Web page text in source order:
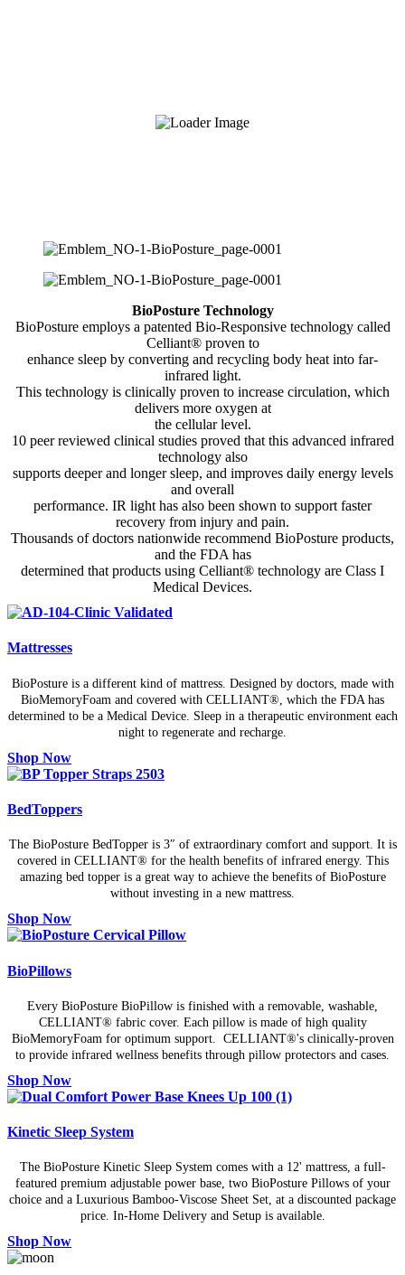
BioPosture Technology
BioPosture employs a patented Bio-Responsive technology called
Celliant® proven to
enhance sleep by converting and recycling body heat into far-
infrared light.
This technology is clinically proven to increase circulation, which
delivers more oxygen at
the cellular level.
10 peer reviewed clinical studies proved that this advanced infrared
technology also
supports deeper and longer sleep, and improves daily energy levels
and overall
performance. IR light has also been shown to support faster
recovery from injury and pain.
Thousands of doctors nationwide recommend BioPosture products,
and the FDA has
determined that products using Celliant® technology are Class I
Medical Devices.
Mattresses
BioPosture is a different kind of mattress. Designed by doctors, made with
BioMemoryFoam and covered with CELLIANT®, which the FDA has
determined to be a Medical Device. Sleep in a therapeutic environment each
night to regenerate and recharge.
Shop Now
BedToppers
The BioPosture BedTopper is 3″ of extraordinary comfort and support. It is
covered in CELLIANT® for the health benefits of infrared energy. This
amazing bed topper is a great way to achieve the benefits of BioPosture
without investing in a new mattress.
Shop Now
BioPillows
Every BioPosture BioPillow is finished with a removable, washable,
CELLIANT® fabric cover. Each pillow is made of high quality
BioMemoryFoam for optimum support. CELLIANT®'s clinically-proven
to provide infrared wellness benefits through pillow protectors and cases.
Shop Now
Kinetic Sleep System
The BioPosture Kinetic Sleep System comes with a 12' mattress, a full-
featured premium adjustable power base, two BioPosture Pillows of your
choice and a Luxurious Bamboo-Viscose Sheet Set, at a discounted package
price. In-Home Delivery and Setup is available.
Shop Now